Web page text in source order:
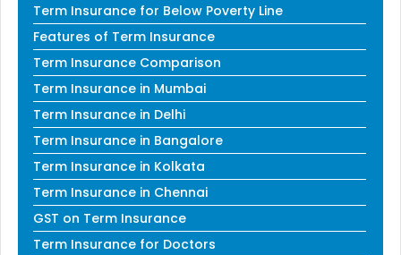
Term Insurance for Below Poverty Line
Features of Term Insurance
Term Insurance Comparison
Term Insurance in Mumbai
Term Insurance in Delhi
Term Insurance in Bangalore
Term Insurance in Kolkata
Term Insurance in Chennai
GST on Term Insurance
Term Insurance for Doctors